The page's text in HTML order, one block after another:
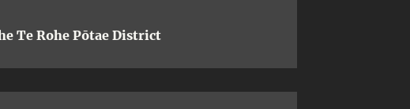
Te Rohe Pōtae District